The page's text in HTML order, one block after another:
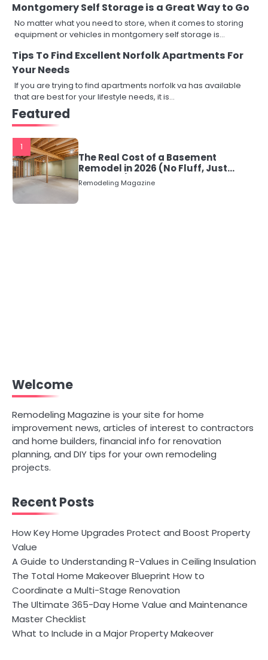
Montgomery Self Storage is a Great Way to Go
No matter what you need to store, when it comes to storing
equipment or vehicles in montgomery self storage is…
Tips To Find Excellent Norfolk Apartments For
Your Needs
If you are trying to find apartments norfolk va has available
that are best for your lifestyle needs, it is…
Featured
1
The Real Cost of a Basement
Remodel in 2026 (No Fluff, Just
Numbers)
Remodeling Magazine
Welcome
Remodeling Magazine is your site for home
improvement news, articles of interest to contractors
and home builders, financial info for renovation
planning, and DIY tips for your own remodeling
projects.
Recent Posts
How Key Home Upgrades Protect and Boost Property
Value
A Guide to Understanding R-Values in Ceiling Insulation
The Total Home Makeover Blueprint How to
Coordinate a Multi-Stage Renovation
The Ultimate 365-Day Home Value and Maintenance
Master Checklist
What to Include in a Major Property Makeover